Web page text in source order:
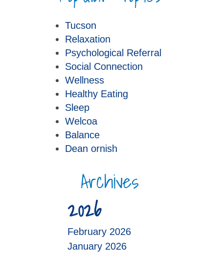
Tucson
Relaxation
Psychological Referral
Social Connection
Wellness
Healthy Eating
Sleep
Welcoa
Balance
Dean ornish
Archives
2026
February 2026
January 2026